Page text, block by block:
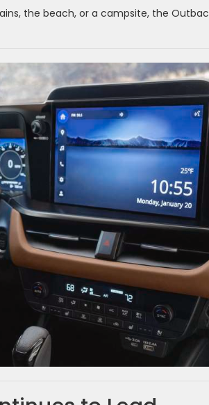
the beach, or a campsite, the